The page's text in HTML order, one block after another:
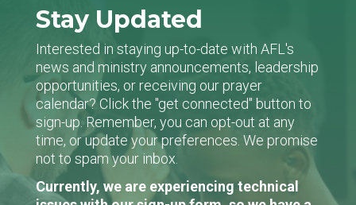
Stay Updated
Interested in staying up-to-date with AFL's
news and ministry announcements, leadership
opportunities, or receiving our prayer
calendar? Click the "get connected" button to
sign-up. Remember, you can opt-out at any
time, or update your preferences. We promise
not to spam your inbox.
Currently, we are experiencing technical